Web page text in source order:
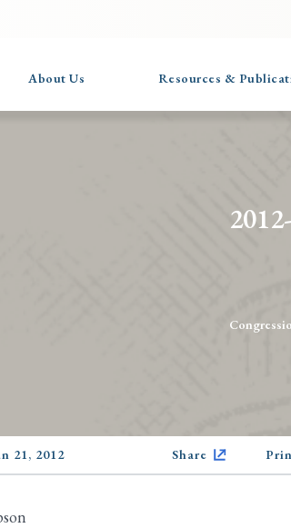
About Us Resources &
21, 2012 Share